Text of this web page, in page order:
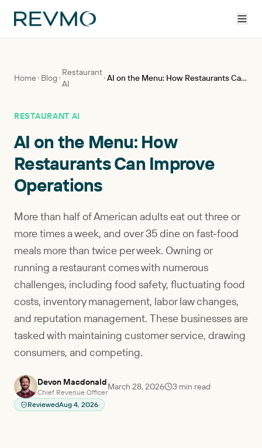
Home Blog
Restaurant
AI
AI on the Menu: How Restaurants Can Improve Operations
RESTAURANT AI
AI on the Menu: How
Restaurants Can Improve
Operations
More than half of American adults eat out three or
more times a week, and over 35 dine on fast-food
meals more than twice per week. Owning or
running a restaurant comes with numerous
challenges, including food safety, fluctuating food
costs, inventory management, labor law changes,
and reputation management. These businesses are
tasked with maintaining customer service, drawing
consumers, and competing.
Devon Macdonald
Chief Revenue Officer
March 28, 2026 3 min read
ReviewedAug 4, 2026